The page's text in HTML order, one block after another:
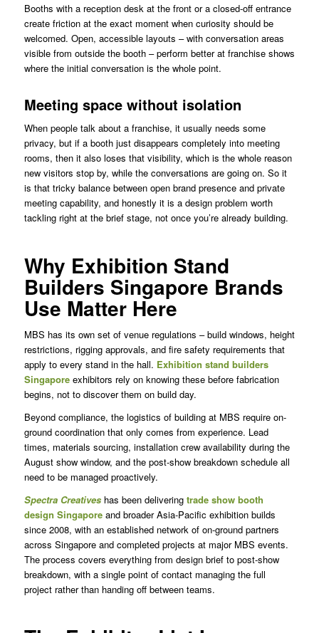
Booths with a reception desk at the front or a closed-off entrance
create friction at the exact moment when curiosity should be
welcomed. Open, accessible layouts – with conversation areas
visible from outside the booth – perform better at franchise shows
where the initial conversation is the whole point.
Meeting space without isolation
When people talk about a franchise, it usually needs some
privacy, but if a booth just disappears completely into meeting
rooms, then it also loses that visibility, which is the whole reason
new visitors stop by, while the conversations are going on. So it
is that tricky balance between open brand presence and private
meeting capability, and honestly it is a design problem worth
tackling right at the brief stage, not once you’re already building.
Why Exhibition Stand
Builders Singapore Brands
Use Matter Here
MBS has its own set of venue regulations – build windows, height
restrictions, rigging approvals, and fire safety requirements that
apply to every stand in the hall. Exhibition stand builders
Singaporeexhibitors rely on knowing these before fabrication
begins, not to discover them on build day.
Beyond compliance, the logistics of building at MBS require on-
ground coordination that only comes from experience. Lead
times, materials sourcing, installation crew availability during the
August show window, and the post-show breakdown schedule all
need to be managed proactively.
Spectra Creativeshas been delivering trade show booth
design Singaporeand broader Asia-Pacific exhibition builds
since 2008, with an established network of on-ground partners
across Singapore and completed projects at major MBS events.
The process covers everything from design brief to post-show
breakdown, with a single point of contact managing the full
project rather than handing off between teams.